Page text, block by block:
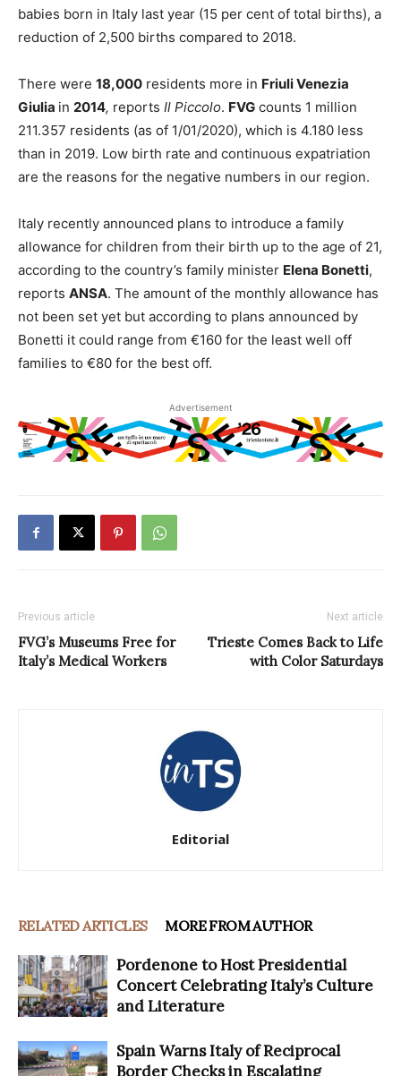
babies born in Italy last year (15 per cent of total births), a
reduction of 2,500 births compared to 2018.
There were 18,000 residents more in Friuli Venezia
Giulia in 2014, reports Il Piccolo. FVG counts 1 million
211.357 residents (as of 1/01/2020), which is 4.180 less
than in 2019. Low birth rate and continuous expatriation
are the reasons for the negative numbers in our region.
Italy recently announced plans to introduce a family
allowance for children from their birth up to the age of 21,
according to the country’s family minister Elena Bonetti,
reports ANSA. The amount of the monthly allowance has
not been set yet but according to plans announced by
Bonetti it could range from €160 for the least well off
families to €80 for the best off.
Advertisement
Previous article
FVG’s Museums Free for
Italy’s Medical Workers
Next article
Trieste Comes Back to Life
with Color Saturdays
Editorial
RELATED ARTICLES MORE FROM AUTHOR
Pordenone to Host Presidential
Concert Celebrating Italy’s Culture
and Literature
Spain Warns Italy of Reciprocal
Border Checks in Escalating